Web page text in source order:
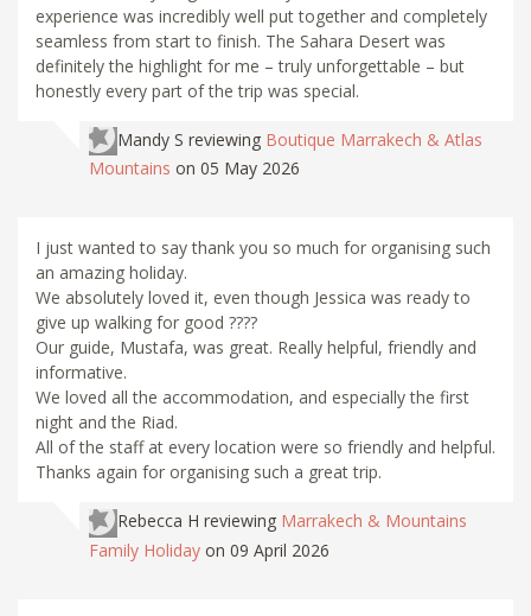
experience was incredibly well put together and completely
seamless from start to finish. The Sahara Desert was
definitely the highlight for me – truly unforgettable – but
honestly every part of the trip was special.
Mandy S reviewing Boutique Marrakech & Atlas
Mountains on 05 May 2026
I just wanted to say thank you so much for organising such
an amazing holiday.
We absolutely loved it, even though Jessica was ready to
give up walking for good ????
Our guide, Mustafa, was great. Really helpful, friendly and
informative.
We loved all the accommodation, and especially the first
night and the Riad.
All of the staff at every location were so friendly and helpful.
Thanks again for organising such a great trip.
Rebecca H reviewing Marrakech & Mountains
Family Holiday on 09 April 2026